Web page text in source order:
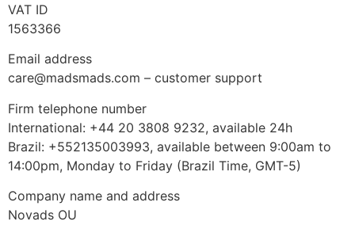
VAT ID
1563366
Email address
care@madsmads.com – customer support
Firm telephone number
International: +44 20 3808 9232, available 24h
Brazil: +552135003993, available between 9:00am to
14:00pm, Monday to Friday (Brazil Time, GMT-5)
Company name and address
Novads OU